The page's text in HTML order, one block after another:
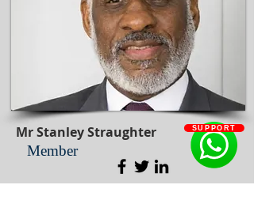
Mr Stanley Straughter
Member
SUPPORT